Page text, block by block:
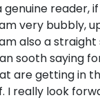
reader,
very bubbly,
also a
sooth saying
are getting in
I really look